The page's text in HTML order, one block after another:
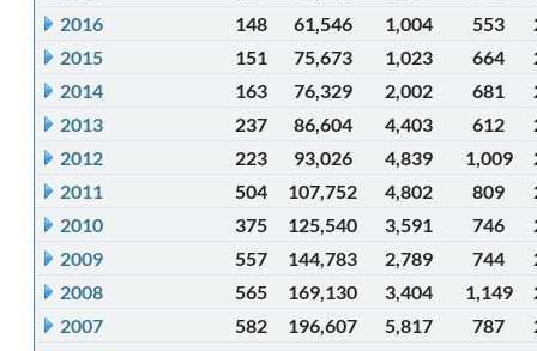
2016
148 61,546 1,004 553
2015
151 75,673 1,023 664
2014
163 76,329 2,002 681
2013
237 86,604 4,403 612
2012
223 93,026 4,839 1,009
2011
504 107,752 4,802 809
2010
375 125,540 3,591 746
2009
557 144,783 2,789 744
2008
565 169,130 3,404 1,149
2007
582 196,607 5,817 787